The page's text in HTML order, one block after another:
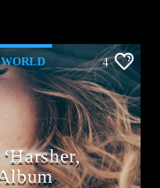
WORLD 4